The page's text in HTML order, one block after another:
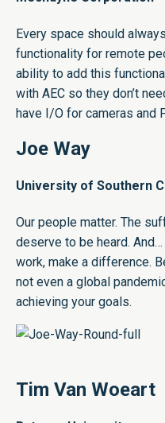
Every space should
functionality for remote
ability to add this
with AEC so they don’t
have I/O for cameras and
Joe Way
University of Southern
Our people matter. The
deserve to be heard.
work, make a difference.
not even a global
achieving your goals.
Tim Van Woeart